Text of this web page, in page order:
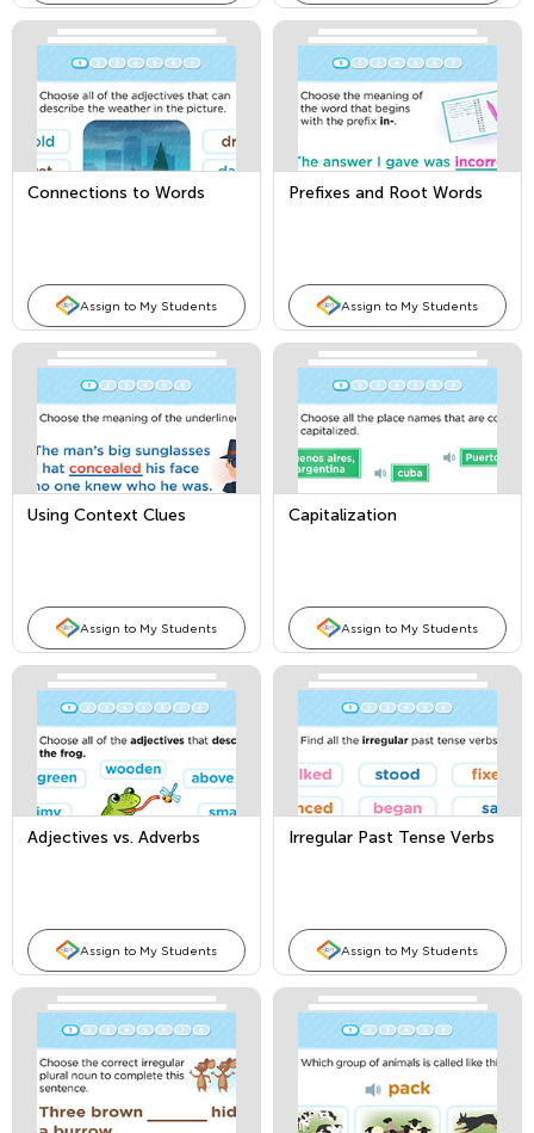
Connections to Words
Assign to My Students
Prefixes and Root Words
Assign to My Students
Using Context Clues
Assign to My Students
Capitalization
Assign to My Students
Adjectives vs. Adverbs
Assign to My Students
Irregular Past Tense Verbs
Assign to My Students